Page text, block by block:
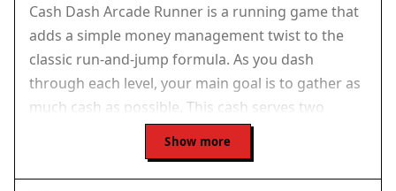
Cash Dash Arcade Runner is a running game that
adds a simple money management twist to the
classic run-and-jump formula. As you dash
through each level, your main goal is to gather as
much cash as possible. This cash serves two
purposes: it increases your score and lets you
purchase passes that unlock the next stage. The
game ends if your cash falls below zero, so you
Show more